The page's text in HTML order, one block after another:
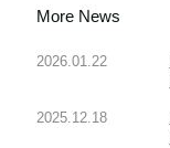
More News
2026.01.22
2025.12.18